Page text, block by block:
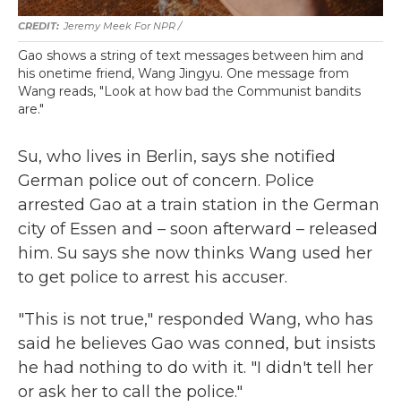
Jeremy Meek For NPR /
Gao shows a string of text messages between him and
his onetime friend, Wang Jingyu. One message from
Wang reads, "Look at how bad the Communist bandits
are."
Su, who lives in Berlin, says she notified
German police out of concern. Police
arrested Gao at a train station in the German
city of Essen and – soon afterward – released
him. Su says she now thinks Wang used her
to get police to arrest his accuser.
"This is not true," responded Wang, who has
said he believes Gao was conned, but insists
he had nothing to do with it. "I didn't tell her
or ask her to call the police."